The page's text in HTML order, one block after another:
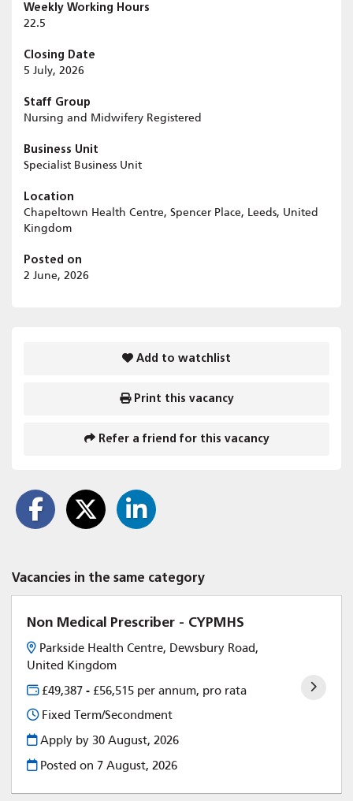
Weekly Working Hours
22.5
Closing Date
5 July, 2026
Staff Group
Nursing and Midwifery Registered
Business Unit
Specialist Business Unit
Location
Chapeltown Health Centre, Spencer Place, Leeds, United
Kingdom
Posted on
2 June, 2026
Add to watchlist
Print this vacancy
Refer a friend for this vacancy
Vacancies in the same category
Non Medical Prescriber - CYPMHS
Parkside Health Centre, Dewsbury Road,
United Kingdom
£49,387 - £56,515 per annum, pro rata
Fixed Term/Secondment
Apply by 30 August, 2026
Posted on7 August, 2026